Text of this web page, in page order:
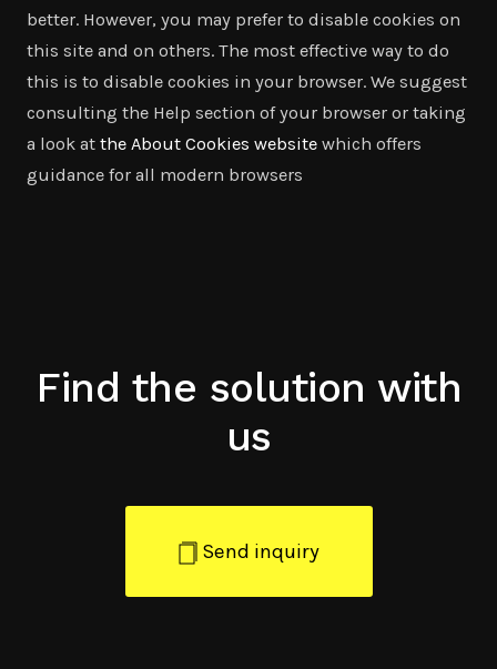
better. However, you may prefer to disable cookies on
this site and on others. The most effective way to do
this is to disable cookies in your browser. We suggest
consulting the Help section of your browser or taking
a look at the About Cookies website which offers
guidance for all modern browsers
Find the solution with
us
Send inquiry